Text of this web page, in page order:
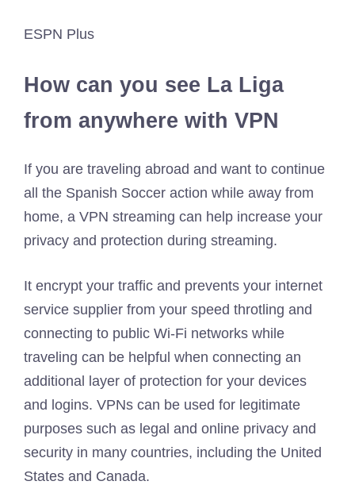
ESPN Plus
How can you see La Liga
from anywhere with VPN
If you are traveling abroad and want to continue
all the Spanish Soccer action while away from
home, a VPN streaming can help increase your
privacy and protection during streaming.
It encrypt your traffic and prevents your internet
service supplier from your speed throtling and
connecting to public Wi-Fi networks while
traveling can be helpful when connecting an
additional layer of protection for your devices
and logins. VPNs can be used for legitimate
purposes such as legal and online privacy and
security in many countries, including the United
States and Canada.